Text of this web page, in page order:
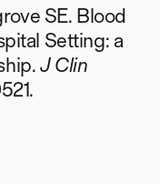
SE. Blood
Setting: a
J Clin